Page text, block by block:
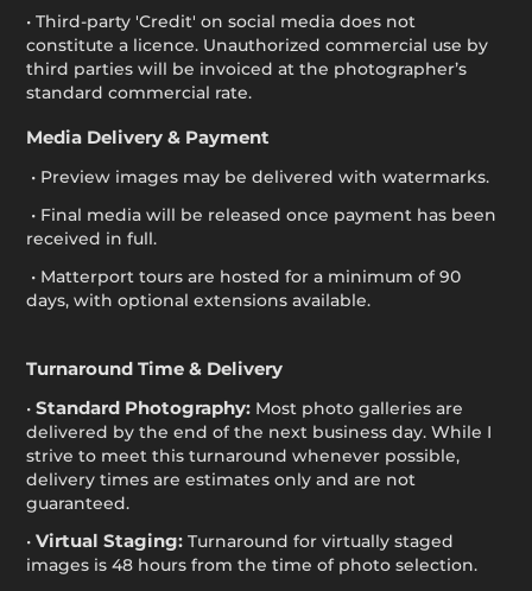
• Third-party 'Credit' on social media does not
constitute a licence. Unauthorized commercial use by
third parties will be invoiced at the photographer’s
standard commercial rate.
Media Delivery & Payment
• Preview images may be delivered with watermarks.
• Final media will be released once payment has been
received in full.
• Matterport tours are hosted for a minimum of 90
days, with optional extensions available.
Turnaround Time & Delivery
•Standard Photography: Most photo galleries are
delivered by the end of the next business day. While I
strive to meet this turnaround whenever possible,
delivery times are estimates only and are not
guaranteed.
•Virtual Staging:Turnaround for virtually staged
images is 48 hours from the time of photo selection.